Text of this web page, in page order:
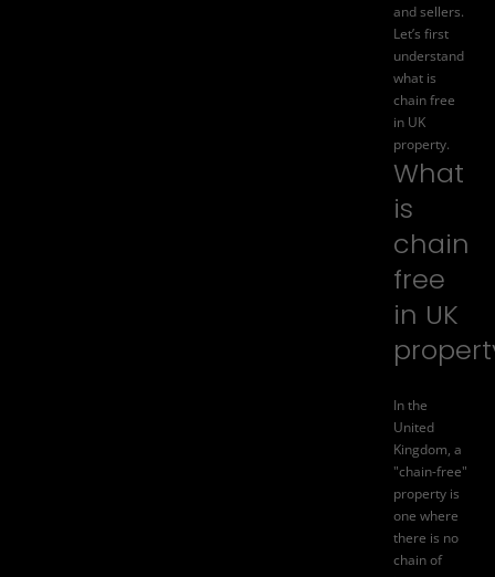
and sellers.
Let’s first
understand
what is
chain free
in UK
property.
What
is
chain
free
in UK
In the
United
Kingdom, a
"chain-free"
property is
one where
there is no
chain of